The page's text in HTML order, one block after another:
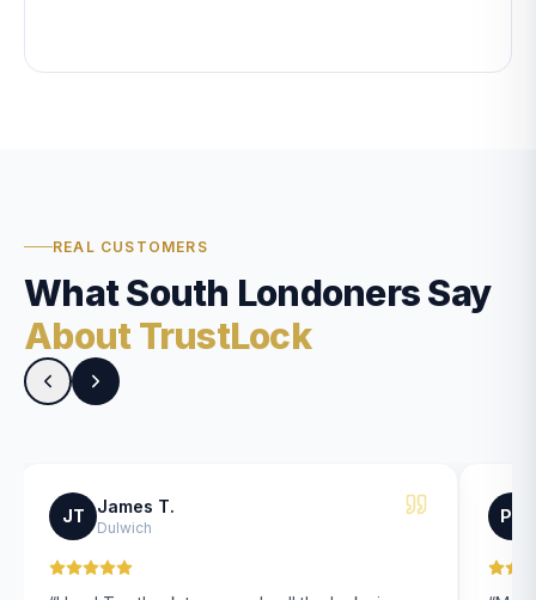
REAL CUSTOMERS
What South Londoners Say
About TrustLock
JT James T.
Dulwich
PK